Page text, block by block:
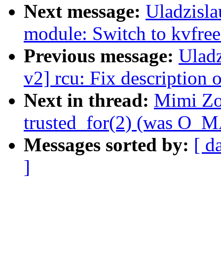
Next message:
module: Switch to
Previous message:
v2] rcu: Fix description
Next in thread: Mimi
trusted_for(2) (was
Messages sorted by: [
]